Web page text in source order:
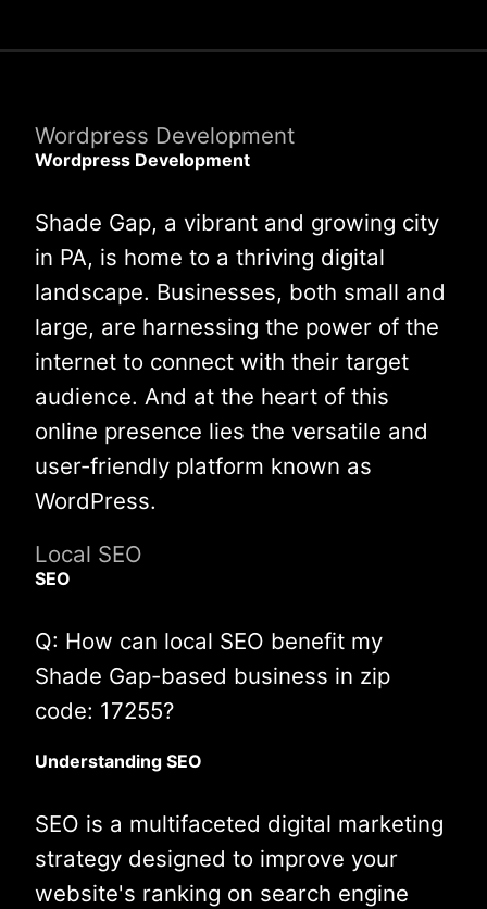
Wordpress Development
Wordpress Development
Shade Gap, a vibrant and growing city
in PA, is home to a thriving digital
landscape. Businesses, both small and
large, are harnessing the power of the
internet to connect with their target
audience. And at the heart of this
online presence lies the versatile and
user-friendly platform known as
WordPress.
Local SEO
SEO
Q: How can local SEO benefit my
Shade Gap-based business in zip
code: 17255?
Understanding SEO
SEO is a multifaceted digital marketing
strategy designed to improve your
website's ranking on search engine